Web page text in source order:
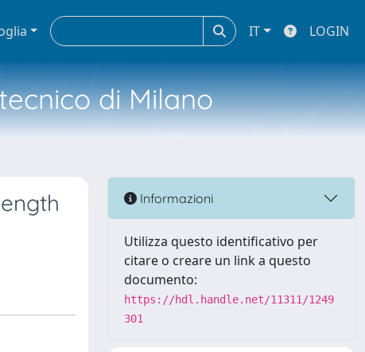
IT LOGIN
di Milano
Informazioni
Utilizza questo identificativo per
citare o creare un link a questo
documento:
https://hdl.handle.net/11311/1249
301